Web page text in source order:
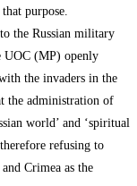
purpose.
the Russian military
UOC (MP) openly
the invaders in the
the administration of
world’ and ‘spiritual
refusing to
Crimea as the